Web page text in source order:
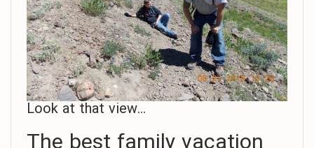
Look at that view…